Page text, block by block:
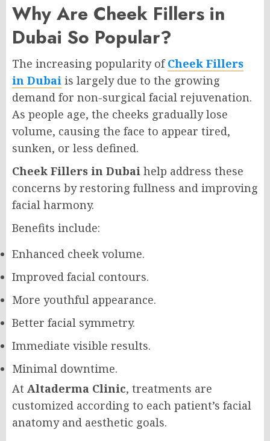
Why Are Cheek Fillers in
Dubai So Popular?
The increasing popularity ofCheek Fillers
in Dubai is largely due to the growing
demand for non-surgical facial rejuvenation.
As people age, the cheeks gradually lose
volume, causing the face to appear tired,
sunken, or less defined.
Cheek Fillers in Dubai help address these
concerns by restoring fullness and improving
facial harmony.
Benefits include:
Enhanced cheek volume.
Improved facial contours.
More youthful appearance.
Better facial symmetry.
Immediate visible results.
Minimal downtime.
At Altaderma Clinic, treatments are
customized according to each patient’s facial
anatomy and aesthetic goals.